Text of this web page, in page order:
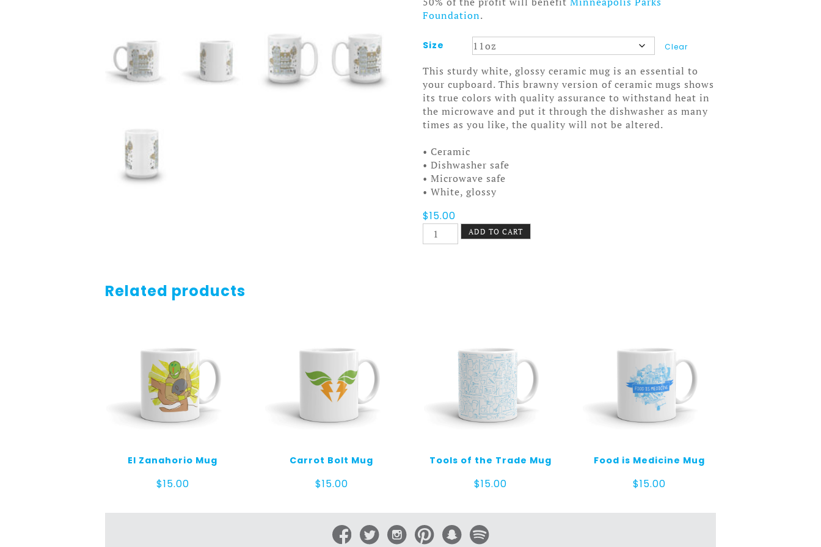
Foundation.
Size Clear
This sturdy white, glossy ceramic mug is an essential to
your cupboard. This brawny version of ceramic mugs shows
its true colors with quality assurance to withstand heat in
the microwave and put it through the dishwasher as many
times as you like, the quality will not be altered.
• Ceramic
• Dishwasher safe
• Microwave safe
• White, glossy
$15.00
Stay
Cool
ADD TO CART
Related products
El Zanahorio Mug
$15.00
Carrot Bolt Mug
$15.00
Tools of the Trade Mug
$15.00
Food is Medicine Mug
$15.00